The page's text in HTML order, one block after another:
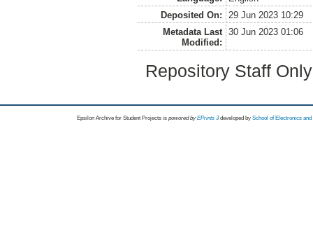
Deposited On:
29 Jun 2023 10:29
Metadata Last
Modified:
30 Jun 2023 01:06
Repository Staff
Epsilon Archive for Student Projects is powored byEPrints 3 developed by School of Electronics